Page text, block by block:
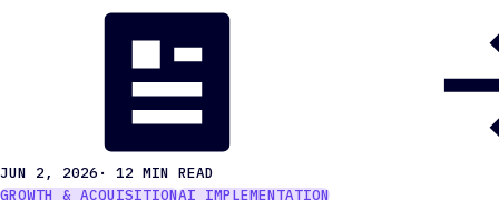
JUN 2, 2026 · 12 MIN READ
GROWTH & ACQUISITIONAI IMPLEMENTATION